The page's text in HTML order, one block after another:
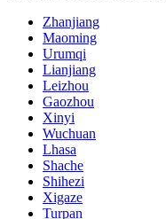
Zhanjiang
Maoming
Urumqi
Lianjiang
Leizhou
Gaozhou
Xinyi
Wuchuan
Lhasa
Shache
Shihezi
Xigaze
Turpan